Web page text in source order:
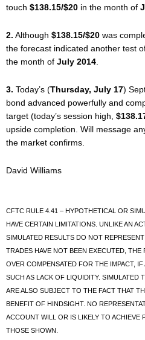
touch $138.15/$20 in the month of
2. Although $138.15/$20 was
the forecast indicated another test
the month of July 2014.
3. Today’s (Thursday, July 17)
bond advanced powerfully and
target (today’s session high,
upside completion. Will message
the market confirms.
David Williams
CFTC RULE 4.41 – HYPOTHETICAL OR
HAVE CERTAIN LIMITATIONS. UNLIKE AN
SIMULATED RESULTS DO NOT
TRADES HAVE NOT BEEN EXECUTED, THE
OVER COMPENSATED FOR THE IMPACT,
SUCH AS LACK OF LIQUIDITY. SIMULATED
ARE ALSO SUBJECT TO THE FACT THAT
BENEFIT OF HINDSIGHT. NO
ACCOUNT WILL OR IS LIKELY TO ACHIEVE
THOSE SHOWN.